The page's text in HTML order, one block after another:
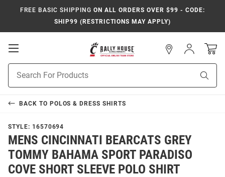
FREE BASIC SHIPPING ON ALL ORDERS OVER $99 - CODE:
SHIP99 (RESTRICTIONS MAY APPLY)
Open
Search
Sign
In
BACK TO POLOS & DRESS SHIRTS
STYLE: 16570694
MENS CINCINNATI BEARCATS GREY
TOMMY BAHAMA SPORT PARADISO
COVE SHORT SLEEVE POLO SHIRT